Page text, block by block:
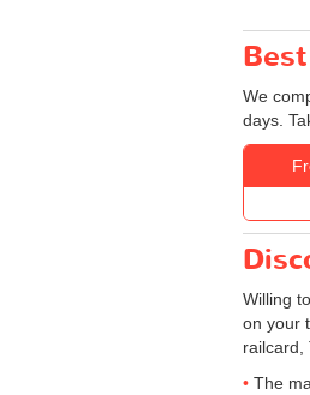
We
days.
Willing
on your
railcard,
The